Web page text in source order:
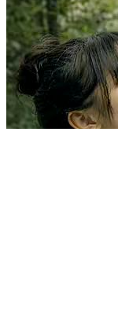
Twisted Contract